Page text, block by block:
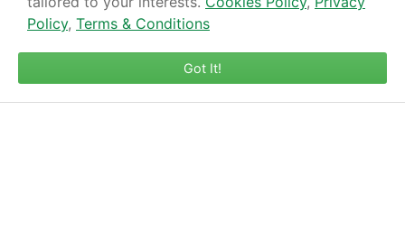
Policy, Terms & Conditions
Got It!